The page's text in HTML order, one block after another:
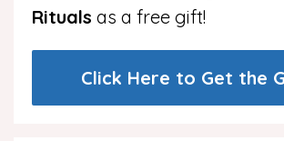
Rituals as a free gift!
Click Here to Get the